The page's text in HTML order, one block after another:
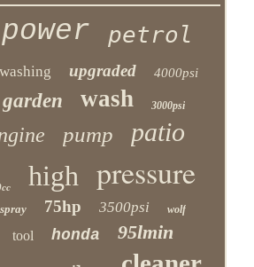
power petrol
washing upgraded 4000psi
garden wash 3000psi
pump patio
high pressure
spray 75hp 3500psi wolf
tool honda 95lmin